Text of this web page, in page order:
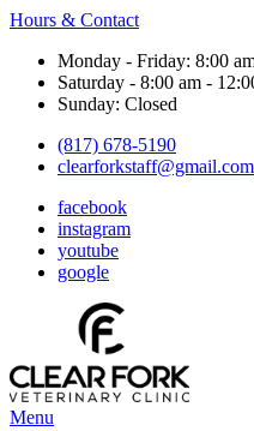
Hours & Contact
Monday - Friday: 8:00
Saturday - 8:00 am -
Sunday: Closed
(817) 678-5190
clearforkstaff@gmail.com
facebook
instagram
youtube
google
Main
Menu